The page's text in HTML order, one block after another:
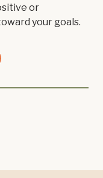
or
your goals.